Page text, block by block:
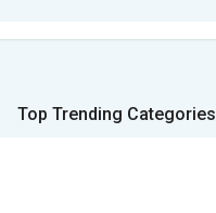
Top Trending Categories